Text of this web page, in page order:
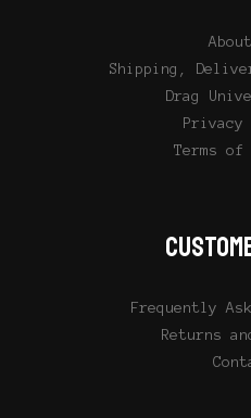
Shipping,
Drag
Privacy
Terms of
Frequently
Returns